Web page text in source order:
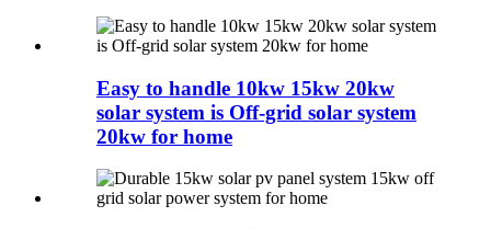
Easy to handle 10kw 15kw 20kw
solar system is Off-grid solar system
20kw for home